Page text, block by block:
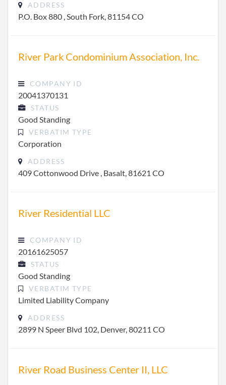
ADDRESS
P.O. Box 880 , South Fork, 81154 CO
River Park Condominium Association, Inc.
COMPANY ID
20041370131
STATUS
Good Standing
VERBATIM TYPE
Corporation
ADDRESS
409 Cottonwood Drive , Basalt, 81621 CO
River Residential LLC
COMPANY ID
20161625057
STATUS
Good Standing
VERBATIM TYPE
Limited Liability Company
ADDRESS
2899 N Speer Blvd 102, Denver, 80211 CO
River Road Business Center II, LLC